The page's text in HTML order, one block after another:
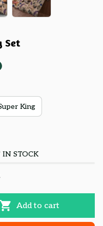
Set
King
IN STOCK
Add to cart